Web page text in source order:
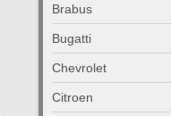
Brabus
Bugatti
Chevrolet
Citroen